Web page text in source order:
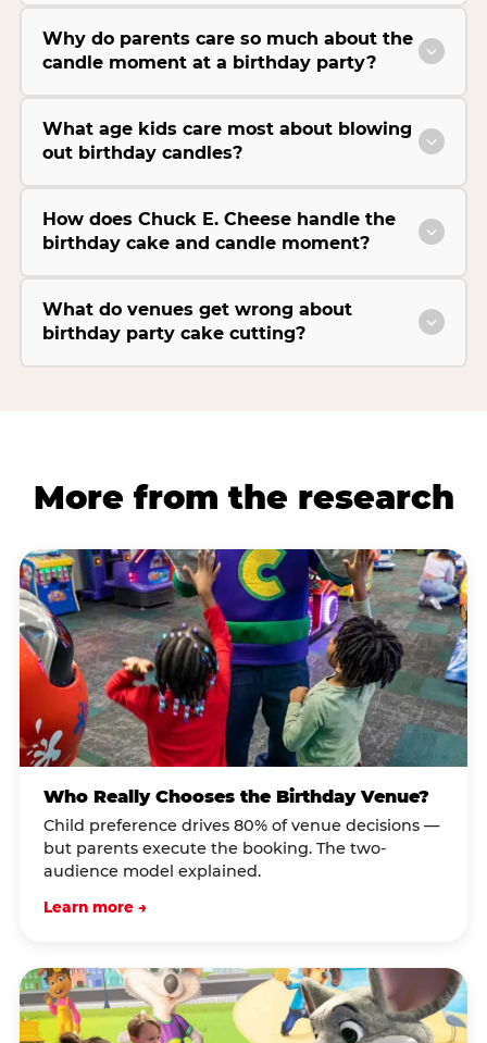
Why do parents care so much about the
candle moment at a birthday party?
What age kids care most about blowing
out birthday candles?
How does Chuck E. Cheese handle the
birthday cake and candle moment?
What do venues get wrong about
birthday party cake cutting?
More from the research
Who Really Chooses the Birthday Venue?
Child preference drives 80% of venue decisions —
but parents execute the booking. The two-
audience model explained.
Learn more →